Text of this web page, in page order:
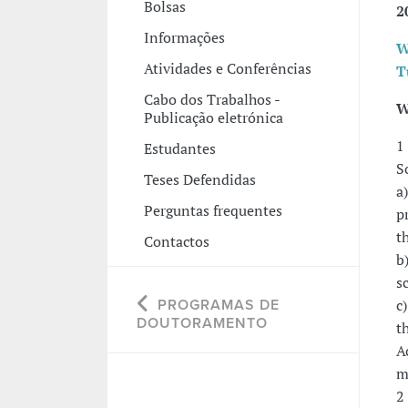
Bolsas
Informações
Atividades e Conferências
Cabo dos Trabalhos -
Publicação eletrónica
Estudantes
Teses Defendidas
Perguntas frequentes
Contactos
PROGRAMAS DE
DOUTORAMENTO
2